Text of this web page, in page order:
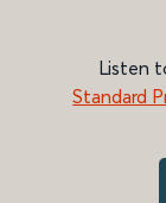
Listen
Standard